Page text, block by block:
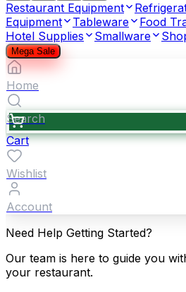
Restaurant Equipment
Equipment
Tableware
Food
Hotel Supplies
Smallware
Mega Sale
Home
Search
Cart
Wishlist
Account
Need Help Getting Started?
Our team is here to guide you
your restaurant.